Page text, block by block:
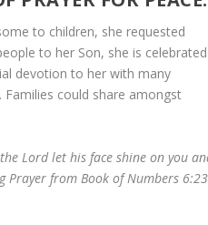
to children, she requested
to her Son, she is celebrated
devotion to her with many
could share amongst
Lord let his face shine on you
Prayer from Book of Numbers